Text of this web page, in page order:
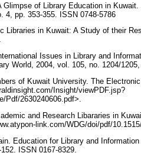
of Library Education in
4, pp. 353-355. ISSN 0748-5786
Libraries in Kuwait: A Study of their
Issues in Library and
World, 2004, vol. 105, no. 1204/
of Kuwait University. The
Insight/viewPDF.jsp?
Pdf/2630240606.pdf>.
and Research Libararies in
link.com/WDG/doi/pdf/
Education for Library and
ISSN 0167-8329.